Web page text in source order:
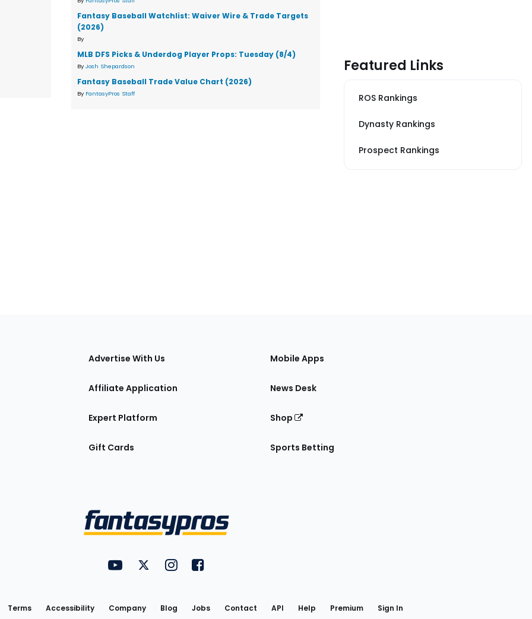
Fantasy Baseball Watchlist: Waiver Wire & Trade Targets
(2026)
By
MLB DFS Picks & Underdog Player Props: Tuesday (8/4)
ByJosh Shepardson
Fantasy Baseball Trade Value Chart (2026)
By FantasyPros Staff
Featured Links
ROS Rankings
Dynasty Rankings
Prospect Rankings
Advertise With Us
Affiliate Application
Expert Platform
Gift Cards
Mobile Apps
News Desk
Shop
Sports Betting
Utility
Links
FantasyPros on YouTube
FantasyPros on Twitter
FantasyPros on Instagram
FantasyPros on Facebook
Terms Accessibility Company Blog Jobs Contact API Help Premium Sign In